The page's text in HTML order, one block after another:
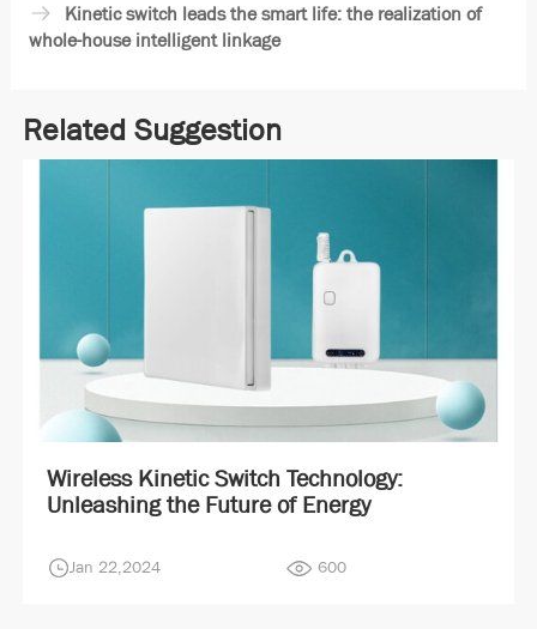
Kinetic switch leads the smart life: the realization of
whole-house intelligent linkage
Related Suggestion
Wireless Kinetic Switch Technology:
Unleashing the Future of Energy
Jan 22,2024 600